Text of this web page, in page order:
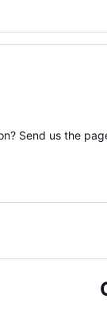
Send us the